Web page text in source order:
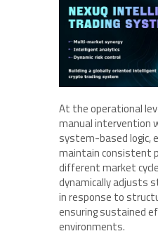
At the operational
manual intervention
system-based logic,
maintain consistent
different market
dynamically adjusts
in response to
ensuring sustained
environments.